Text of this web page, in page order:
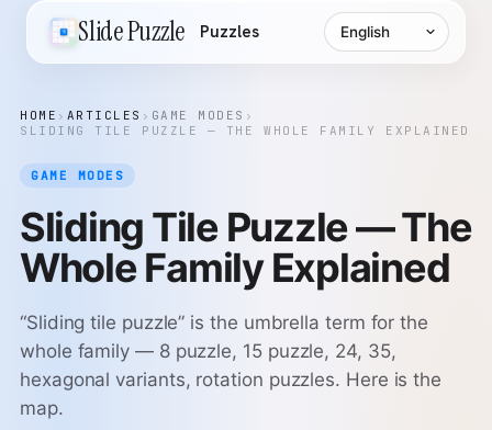
Slide Puzzle Puzzles Language
HOME › ARTICLES › GAME MODES ›
SLIDING TILE PUZZLE — THE WHOLE FAMILY EXPLAINED
GAME MODES
Sliding Tile Puzzle — The
Whole Family Explained
“Sliding tile puzzle” is the umbrella term for the
whole family — 8 puzzle, 15 puzzle, 24, 35,
hexagonal variants, rotation puzzles. Here is the
map.